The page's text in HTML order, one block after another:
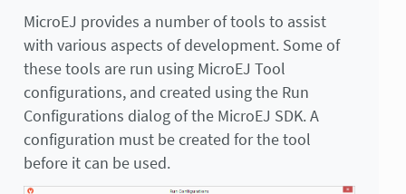
MicroEJ provides a number of tools to assist
with various aspects of development. Some of
these tools are run using MicroEJ Tool
configurations, and created using the Run
Configurations dialog of the MicroEJ SDK. A
configuration must be created for the tool
before it can be used.